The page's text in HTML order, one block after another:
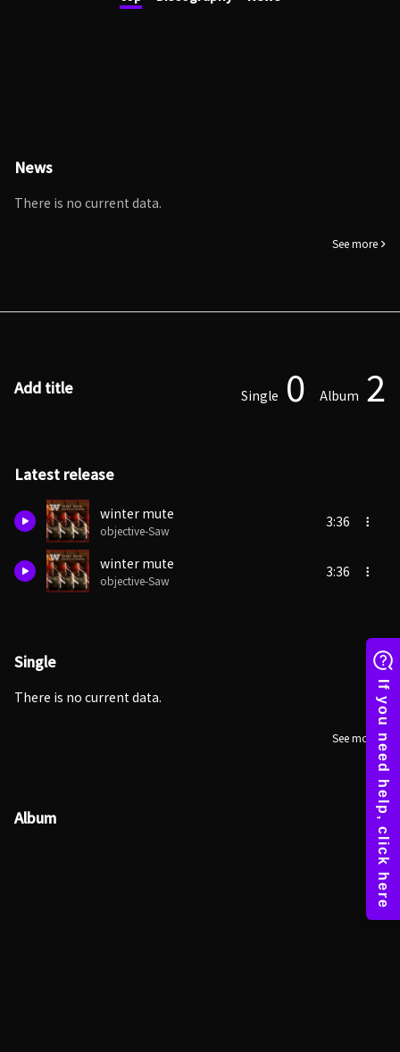
News
There is no current data.
See more
Add title Single 0 Album 2
Latest release
winter mute
objective-Saw
3:36
winter mute
objective-Saw
3:36
Single
There is no current data.
See more
Album